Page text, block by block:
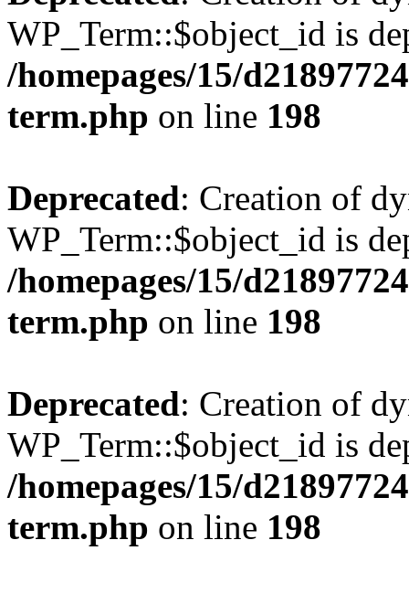
WP_Term::$object_id is
/homepages/15/
term.php on line 198
Deprecated: Creation of
WP_Term::$object_id is
/homepages/15/
term.php on line 198
Deprecated: Creation of
WP_Term::$object_id is
/homepages/15/
term.php on line 198